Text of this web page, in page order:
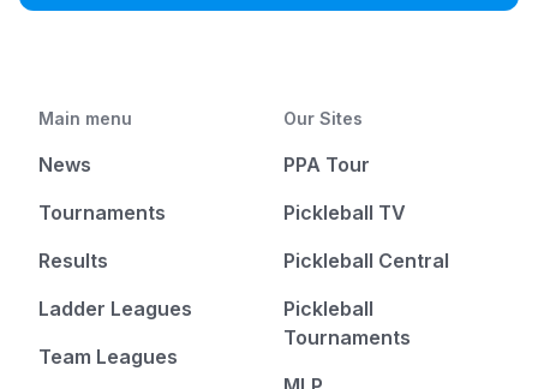
Main menu
News
Tournaments
Results
Ladder Leagues
Team Leagues
Our Sites
PPA Tour
Pickleball TV
Pickleball Central
Pickleball
Tournaments